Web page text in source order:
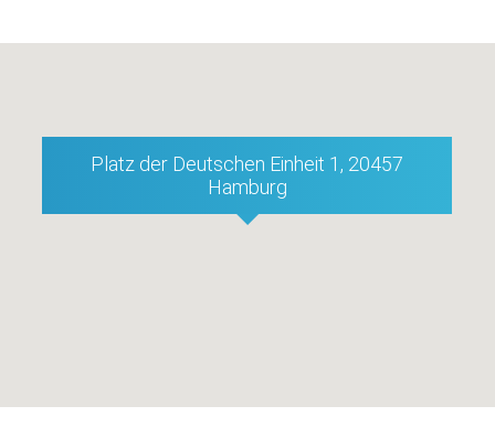
Platz der Deutschen Einheit 1, 20457
Hamburg